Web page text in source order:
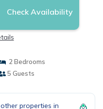
Check Availability
2 Bedrooms
5 Guests
properties in